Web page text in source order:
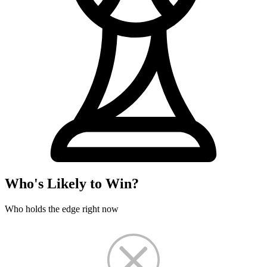
Who's Likely to Win?
Who holds the edge right now